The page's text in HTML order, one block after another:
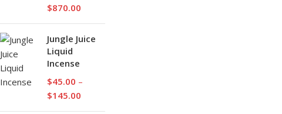
$870.00
Jungle Juice
Liquid
Incense
$45.00 –
$145.00